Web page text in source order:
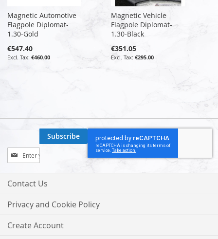
Magnetic Automotive
Flagpole Diplomat-
1.30-Gold
€547.40
€460.00
Magnetic Vehicle
Flagpole Diplomat-
1.30-Black
€351.05
€295.00
Sign
Up
for
Our
Subscribe
Contact Us
Privacy and Cookie Policy
Create Account